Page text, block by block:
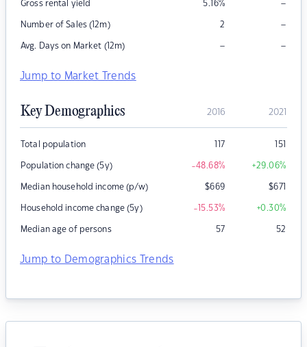
Gross rental yield 5.16% –
Number of Sales (12m) 2 –
Avg. Days on Market (12m) – –
Jump to Market Trends
Key Demographics 2016 2021
Total population 117 151
Population change (5y) -48.68% +29.06%
Median household income (p/w) $669 $671
Household income change (5y) -15.53% +0.30%
Median age of persons 57 52
Jump to Demographics Trends